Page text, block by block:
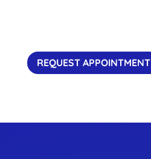
REQUEST APPOINTMENT